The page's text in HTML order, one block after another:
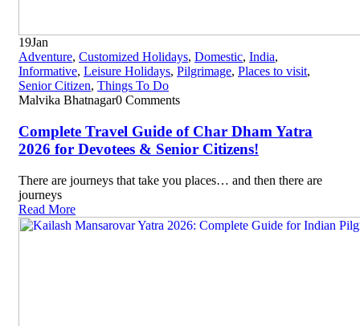
19Jan
Adventure, Customized Holidays, Domestic, India,
Informative, Leisure Holidays, Pilgrimage, Places to visit,
Senior Citizen, Things To Do
Malvika Bhatnagar0 Comments
Complete Travel Guide of Char Dham Yatra
2026 for Devotees & Senior Citizens!
There are journeys that take you places… and then there are
journeys
Read More